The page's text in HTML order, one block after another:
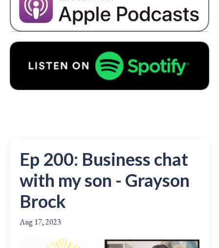
Ep 200: Business chat
with my son - Grayson
Brock
Aug 17, 2023